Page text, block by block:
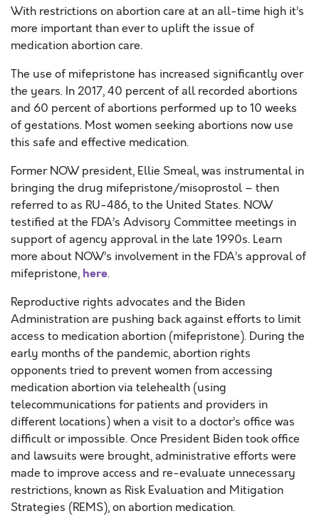
With restrictions on abortion care at an all-time high it’s
more important than ever to upliftthe issue of
medication abortion care.
The use of mifepristone has increased significantly over
the years. In 2017, 40 percent of all recorded abortions
and 60 percent of abortions performed up to 10 weeks
of gestations. Most women seeking abortions now use
this safe and effective medication.
Former NOW president, Ellie Smeal, was instrumental in
bringing the drug mifepristone/misoprostol – then
referred to as RU-486, to the United States. NOW
testified at the FDA’s Advisory Committee meetings in
support of agency approval in the late 1990s. Learn
more about NOW’s involvement in the FDA’s approval of
mifepristone, here.
Reproductive rights advocates and the Biden
Administration are pushing back against efforts to limit
access to medication abortion (mifepristone). During the
early months of the pandemic, abortion rights
opponents tried to prevent women from accessing
medication abortion via telehealth (using
telecommunications for patients and providers in
different locations) when a visit to a doctor’s office was
difficult or impossible. Once President Biden took office
and lawsuits were brought, administrative efforts were
made to improve access and re-evaluate unnecessary
restrictions, known as Risk Evaluation and Mitigation
Strategies (REMS), on abortion medication.